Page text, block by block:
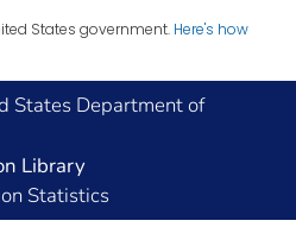
States government. Here's how
States Department of
Library
Statistics